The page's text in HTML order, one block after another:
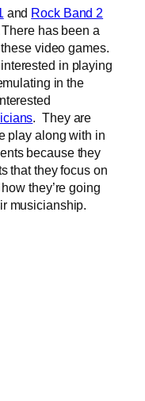
and Rock Band 2
has been a
video games.
in playing
in the
. They are
play along with in
because they
that they focus on
they’re going
musicianship.